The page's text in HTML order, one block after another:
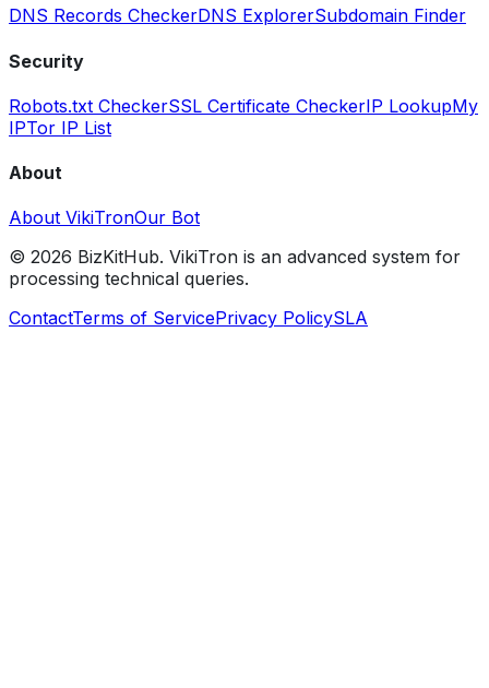
DNS Records CheckerDNS ExplorerSubdomain Finder
Security
Robots.txt CheckerSSL Certificate CheckerIP LookupMy
IPTor IP List
About
About VikiTronOur Bot
© 2026 BizKitHub. VikiTron is an advanced system for
processing technical queries.
ContactTerms of ServicePrivacy PolicySLA